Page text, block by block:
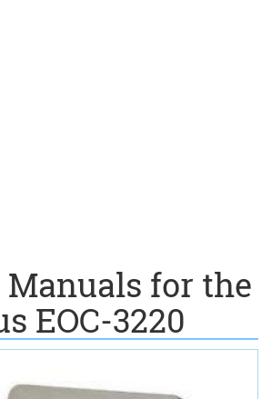
Manuals for the
EOC-3220